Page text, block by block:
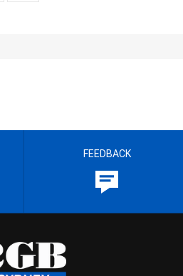
FEEDBACK